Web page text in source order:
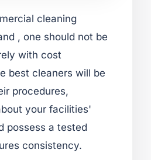
cleaning
, one should not be
with cost
best cleaners will be
procedures,
your facilities'
possess a tested
consistency.